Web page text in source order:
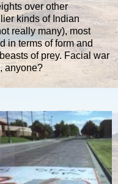
over other
kinds of Indian
really many), most
in terms of form and
of prey. Facial war
anyone?